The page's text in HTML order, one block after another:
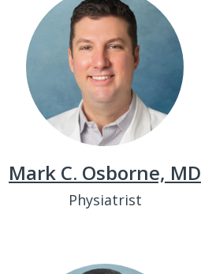
Mark C. Osborne, MD
Physiatrist